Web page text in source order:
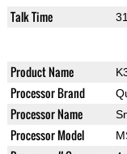
Talk Time
Product Name
Processor Brand
Processor Name
Processor Model